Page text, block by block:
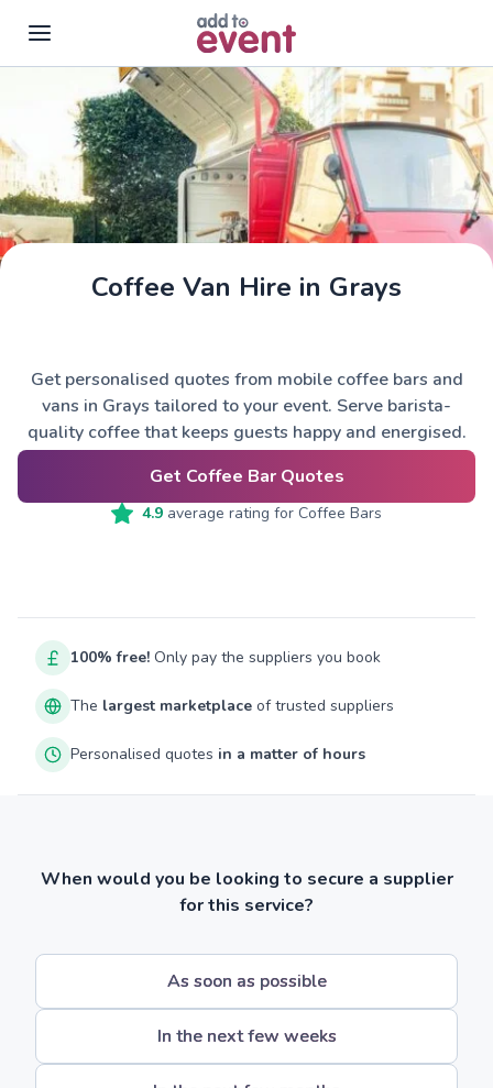
Skip to main content
Coffee Van Hire in Grays
Get personalised quotes from mobile coffee bars and
vans in Grays tailored to your event. Serve barista-
quality coffee that keeps guests happy and energised.
Get Coffee Bar Quotes
4.9 average rating for Coffee Bars
100% free! Only pay the suppliers you book
The largest marketplace of trusted suppliers
Personalised quotes in a matter of hours
When would you be looking to secure a supplier
for this service?
As soon as possible
In the next few weeks